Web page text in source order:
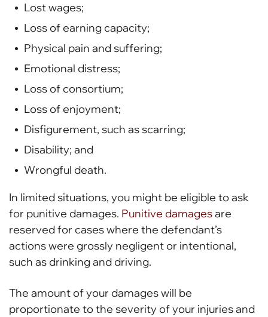
Lost wages;
Loss of earning capacity;
Physical pain and suffering;
Emotional distress;
Loss of consortium;
Loss of enjoyment;
Disfigurement, such as scarring;
Disability; and
Wrongful death.
In limited situations, you might be eligible to ask
for punitive damages. Punitive damagesare
reserved for cases where the defendant’s
actions were grossly negligent or intentional,
such as drinking and driving.
The amount of your damages will be
proportionate to the severity of your injuries and